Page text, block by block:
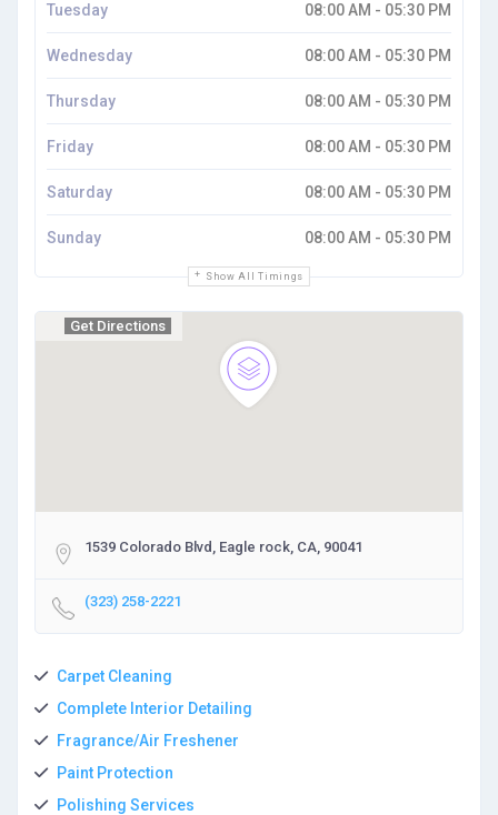
Show All Timings
Tuesday 08:00 AM - 05:30 PM
Wednesday 08:00 AM - 05:30 PM
Thursday 08:00 AM - 05:30 PM
Friday 08:00 AM - 05:30 PM
Saturday 08:00 AM - 05:30 PM
Sunday 08:00 AM - 05:30 PM
Get Directions
1539 Colorado Blvd, Eagle rock, CA, 90041
(323) 258-2221
Carpet Cleaning
Complete Interior Detailing
Fragrance/Air Freshener
Paint Protection
Polishing Services